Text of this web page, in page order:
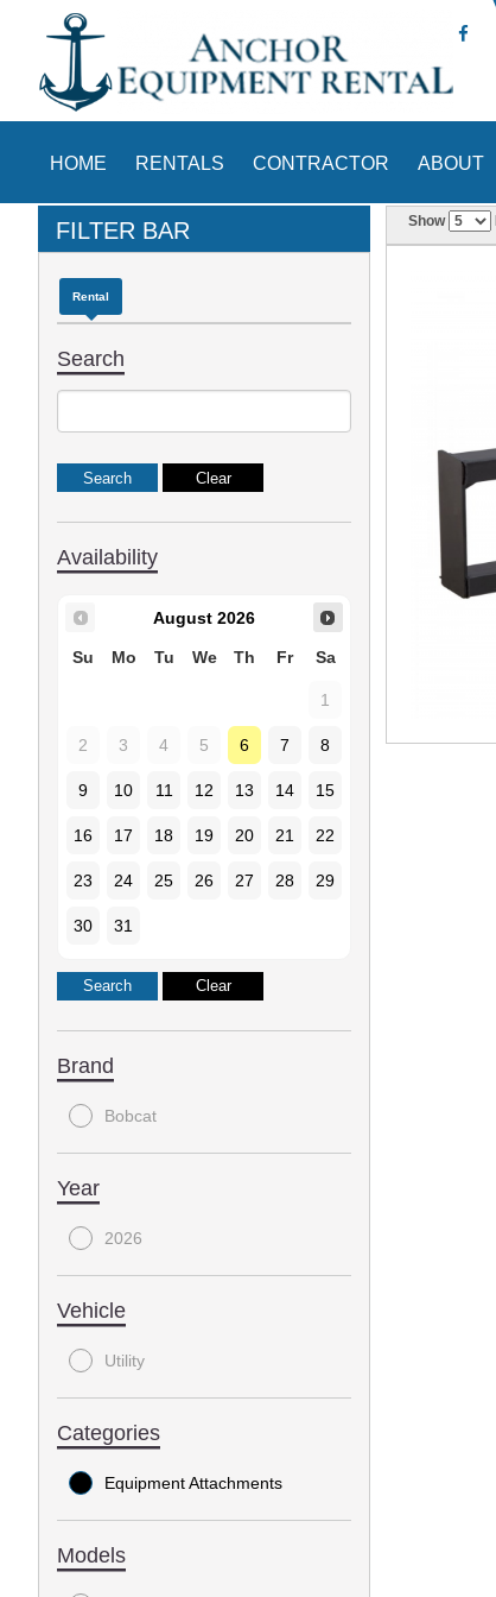
HOME RENTALS CONTRACTOR ABOUT
FILTER BAR
Rental
Search
Availability
August 2026
Su Mo Tu We Th Fr Sa
1
2 3 4 5 6 7 8
9 10 11 12 13 14 15
16 17 18 19 20 21 22
23 24 25 26 27 28 29
30 31
Brand
Bobcat
Year
2026
Vehicle
Utility
Categories
Equipment Attachments
Models
Show